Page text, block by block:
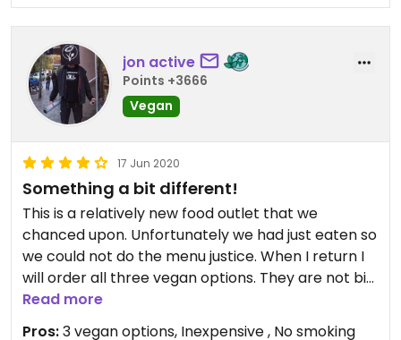
and special cuisine. I will point out that across the
street there is a very good vrana hrana (shops
that sell food in bulk supplements posno (vegan)
cookies 😄
jon active
Points +3666
Vegan
17 Jun 2020
Something a bit different!
This is a relatively new food outlet that we
chanced upon. Unfortunately we had just eaten so
we could not do the menu justice. When I return I
will order all three vegan options. They are not big
meals by any means and the chef did suggest we
may need more than one per person but alas my
Read more
Pros:3 vegan options, Inexpensive , No smoking